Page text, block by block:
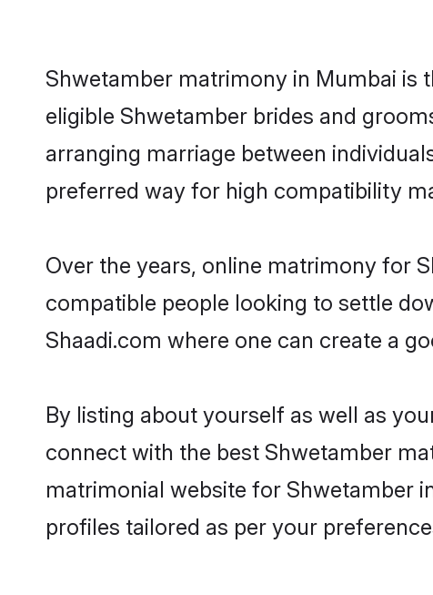
Shwetamber matrimony in Mumbai is
eligible Shwetamber brides and
arranging marriage between
preferred way for high compatibility
Over the years, online matrimony for
compatible people looking to settle
Shaadi.com where one can create a
By listing about yourself as well as
connect with the best Shwetamber
matrimonial website for Shwetamber
profiles tailored as per your